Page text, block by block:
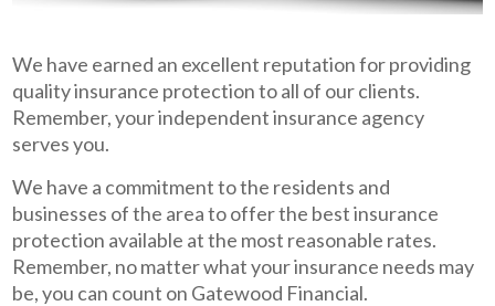
We have earned an excellent reputation for providing
quality insurance protection to all of our clients.
Remember, your independent insurance agency
serves you.
We have a commitment to the residents and
businesses of the area to offer the best insurance
protection available at the most reasonable rates.
Remember, no matter what your insurance needs may
be, you can count on Gatewood Financial.